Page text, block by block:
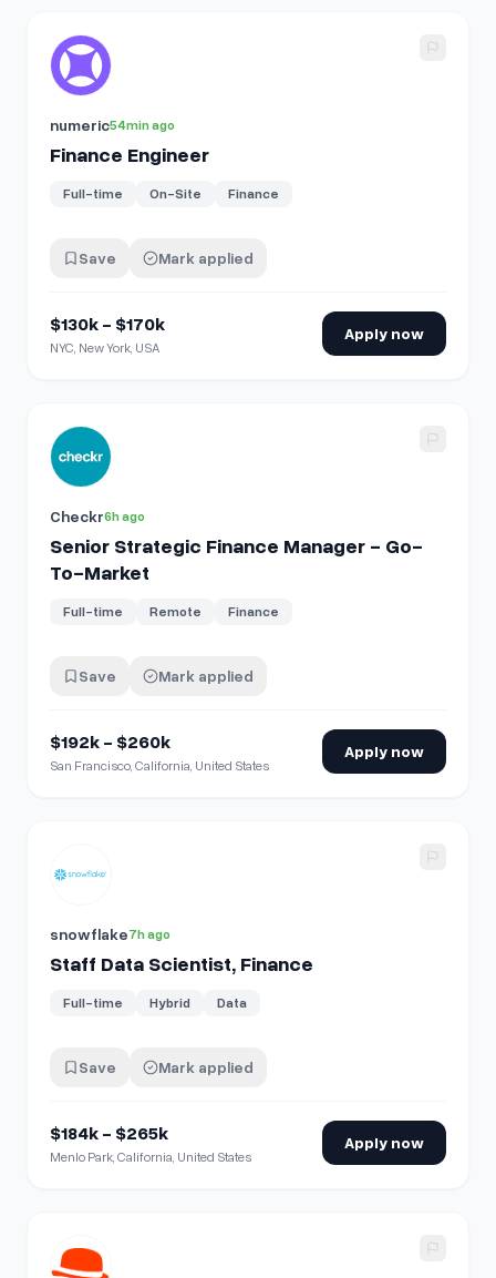
View details for
numeric54min ago
Finance Engineer
Full-time On-Site Finance
Save Mark applied
$130k - $170k
NYC, New York, USA
Apply now
View details for Senior Strategic Finance Manager - Go-
Checkr6h ago
Senior Strategic Finance Manager - Go-
To-Market
Full-time Remote Finance
Save Mark applied
$192k - $260k
San Francisco, California, United States
Apply now
snowflake7h ago
Staff Data Scientist, Finance
Full-time Hybrid Data
Save Mark applied
$184k - $265k
Menlo Park, California, United States
Apply now
View details for